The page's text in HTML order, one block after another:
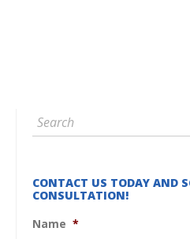
CONTACT US TODAY AND
CONSULTATION!
Name *